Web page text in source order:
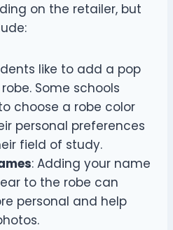
on the retailer, but
like to add a pop
Some schools
choose a robe color
personal preferences
field of study.
: Adding your name
to the robe can
personal and help